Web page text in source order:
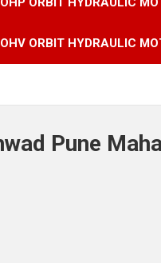
OHV ORBIT HYDRAULIC
Pune